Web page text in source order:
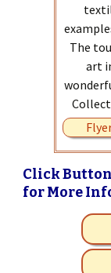
The
art
Click
for More